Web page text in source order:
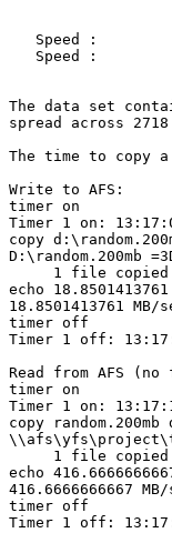
Speed :
Speed :
The data set
spread across
The time to copy
Write to AFS:
timer on
Timer 1 on:
copy
D:\random.200mb
     1 file copied
echo
18.8501413761 MB/
timer off
Timer 1 off:
Read from AFS
timer on
Timer 1 on:
copy random.200mb
     1 file copied
echo
416.6666666667 MB/
timer off
Timer 1 off: